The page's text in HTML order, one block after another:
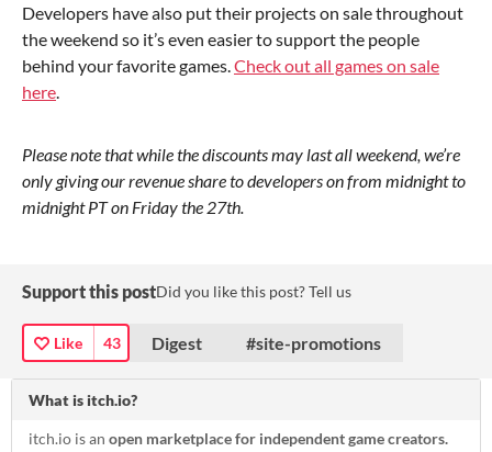
Developers have also put their projects on sale throughout
the weekend so it’s even easier to support the people
behind your favorite games.Check out all games on sale
here.
Please note that while the discounts may last all weekend, we’re
only giving our revenue share to developers on from midnight to
midnight PT on Friday the 27th.
Support this postDid you like this post? Tell us
Like 43 Digest #site-promotions
What is itch.io?
itch.io is an open marketplace for independent game creators.